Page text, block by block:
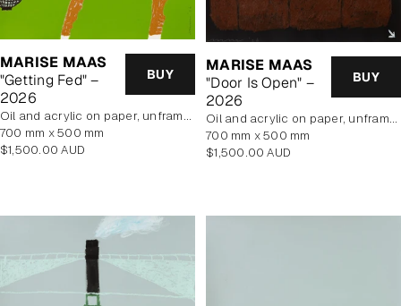
MARISE MAAS
"Getting Fed" –
2026
BUY
oil and acrylic on paper, unframed
700 mm x 500 mm
Regular
$1,500.00 AUD
MARISE MAAS
"Door Is Open" –
2026
BUY
oil and acrylic on paper, unframed
700 mm x 500 mm
Regular
$1,500.00 AUD